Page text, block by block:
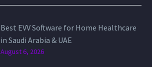
Best EVV Software for Home Healthcare
in Saudi Arabia & UAE
August 6, 2026